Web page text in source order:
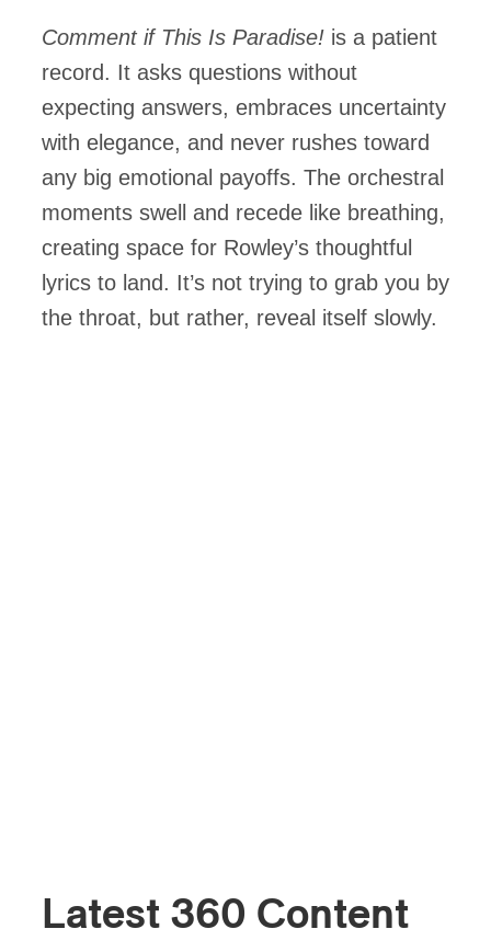
Comment if This Is Paradise! is a patient
record. It asks questions without
expecting answers, embraces uncertainty
with elegance, and never rushes toward
any big emotional payoffs. The orchestral
moments swell and recede like breathing,
creating space for Rowley’s thoughtful
lyrics to land. It’s not trying to grab you by
the throat, but rather, reveal itself slowly.
Latest 360 Content